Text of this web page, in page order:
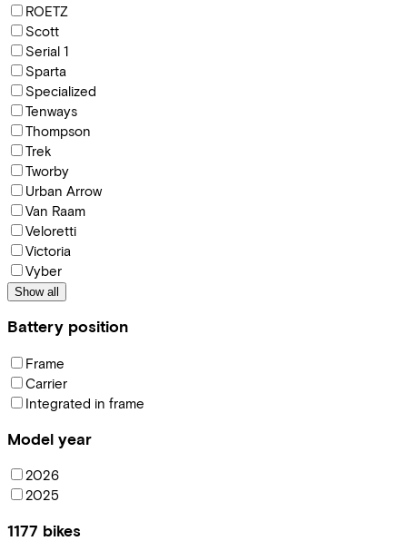
ROETZ
Scott
Serial 1
Sparta
Specialized
Tenways
Thompson
Trek
Tworby
Urban Arrow
Van Raam
Veloretti
Victoria
Vyber
Show all
Battery position
Frame
Carrier
Integrated in frame
Model year
2026
2025
1177 bikes